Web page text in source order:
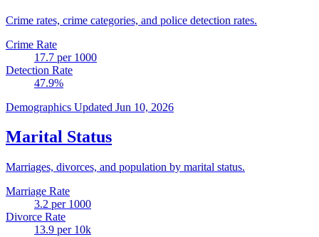
Crime rates, crime categories, and police detection rates.
Crime Rate
17.7 per 1000
Detection Rate
47.9%
Demographics Updated Jun 10, 2026
Marital Status
Marriages, divorces, and population by marital status.
Marriage Rate
3.2 per 1000
Divorce Rate
13.9 per 10k